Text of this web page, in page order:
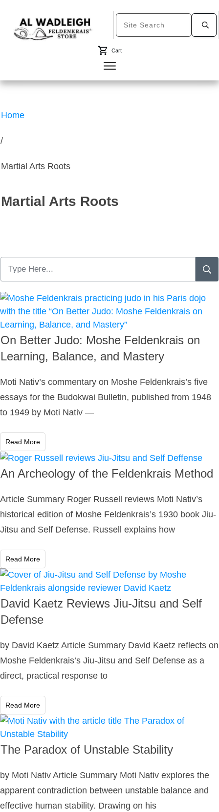
Cart
Home
/
Martial Arts Roots
Martial Arts Roots
On Better Judo: Moshe Feldenkrais on
Learning, Balance, and Mastery
Moti Nativ’s commentary on Moshe Feldenkrais’s five
essays for the Budokwai Bulletin, published from 1948
to 1949 by Moti Nativ —
Read More
An Archeology of the Feldenkrais Method
Article Summary Roger Russell reviews Moti Nativ’s
historical edition of Moshe Feldenkrais’s 1930 book Jiu-
Jitsu and Self Defense. Russell explains how
Read More
David Kaetz Reviews Jiu-Jitsu and Self
Defense
by David Kaetz Article Summary David Kaetz reflects on
Moshe Feldenkrais’s Jiu-Jitsu and Self Defense as a
direct, practical response to
Read More
The Paradox of Unstable Stability
by Moti Nativ Article Summary Moti Nativ explores the
apparent contradiction between unstable balance and
effective human stability. Drawing on his